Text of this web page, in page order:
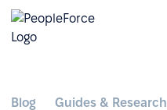
Blog Guides & Research